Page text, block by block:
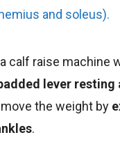
and soleus).
calf raise machine
lever resting
the weight by
.